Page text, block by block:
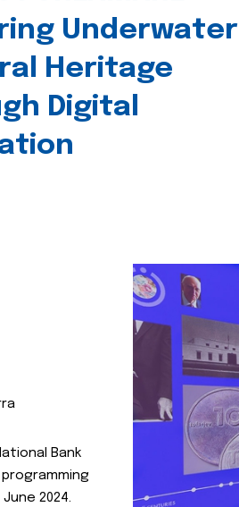
Underwater
Heritage
Digital
Bank
programming
June 2024.